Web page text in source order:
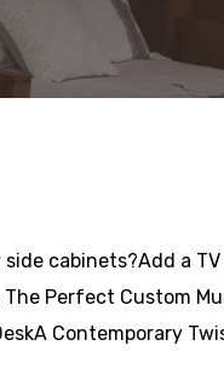
cabinets?Add a
Perfect Custom
Contemporary